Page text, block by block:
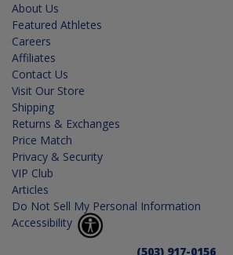
About Us
Featured Athletes
Careers
Affiliates
Contact Us
Visit Our Store
Shipping
Returns & Exchanges
Price Match
Privacy & Security
VIP Club
Articles
Do Not Sell My Personal Information
Accessibility
(503) 917-0156